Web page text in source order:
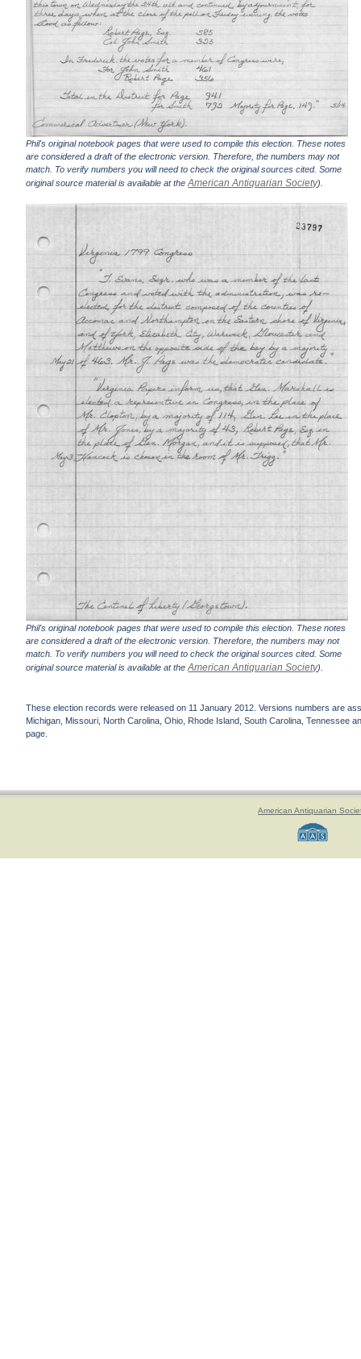
Phil's original notebook pages that were used to compile this election. These notes
are considered a draft of the electronic version. Therefore, the numbers may not
match. To verify numbers you will need to check the original sources cited. Some
original source material is available at theAmerican Antiquarian Society).
Phil's original notebook pages that were used to compile this election. These notes
are considered a draft of the electronic version. Therefore, the numbers may not
match. To verify numbers you will need to check the original sources cited. Some
original source material is available at theAmerican Antiquarian Society).
These election records were released on 11 January 2012. Versions numbers are
Michigan, Missouri, North Carolina, Ohio, Rhode Island, South Carolina, Tennessee
page.
American Antiquarian